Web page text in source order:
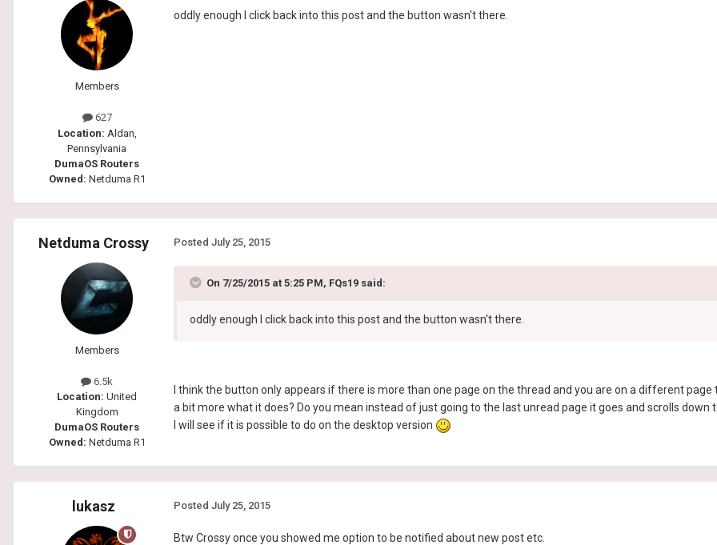
Members
627
Location: Aldan,
Pennsylvania
DumaOS Routers
Owned: Netduma R1
oddly enough I click back into this post and the button wasn't there.
Netduma Crossy
Members
6.5k
Location: United
Kingdom
DumaOS Routers
Owned: Netduma R1
Posted July 25, 2015
On 7/25/2015 at 5:25 PM, FQs19 said:
oddly enough I click back into this post and the button wasn't there.
I think the button only appears if there is more than one page on the thread and you are on a different
a bit more what it does? Do you mean instead of just going to the last unread page it goes and scrolls
I will see if it is possible to do on the desktop version
lukasz Posted July 25, 2015
Btw Crossy once you showed me option to be notified about new post etc.